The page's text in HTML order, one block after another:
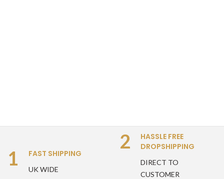
1 FAST SHIPPING
UK WIDE
2
HASSLE FREE
DROPSHIPPING
DIRECT TO
CUSTOMER